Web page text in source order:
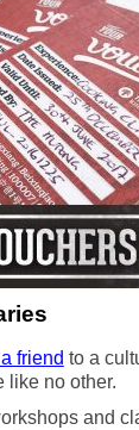
friend to a
like no other.
and